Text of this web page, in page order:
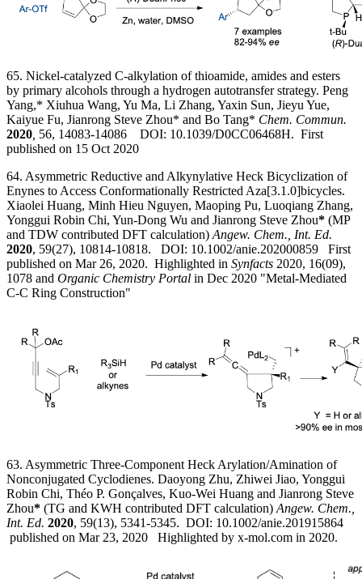
65. Nickel-catalyzed C-alkylation of thioamide, amides and esters
by primary alcohols through a hydrogen autotransfer strategy. Peng
Yang,* Xiuhua Wang, Yu Ma, Li Zhang, Yaxin Sun, Jieyu Yue,
Kaiyue Fu, Jianrong Steve Zhou* and Bo Tang* Chem. Commun.
2020 56, 14083-14086 DOI: 10.1039/D0CC06468H. First
published on 15 Oct 2020
64. Asymmetric Reductive and Alkynylative Heck Bicyclization of
Enynes to Access Conformationally Restricted Aza[3.1.0]bicycles.
Xiaolei Huang, Minh Hieu Nguyen, Maoping Pu, Luoqiang Zhang,
Yonggui Robin Chi, Yun-Dong Wu and Jianrong Steve Zhou* (MP
and TDW contributed DFT calculation) Angew. Chem., Int. Ed.
2020, 59(27), 10814-10818. DOI: 10.1002/anie.202000859 First
published on Mar 26, 2020. Highlighted in Synfacts 2020, 16(09),
1078 and Organic Chemistry Portal in Dec 2020 "Metal-Mediated
C-C Ring Construction"
63. Asymmetric Three-Component Heck Arylation/Amination of
Nonconjugated Cyclodienes. Daoyong Zhu, Zhiwei Jiao, Yonggui
Robin Chi, Théo P. Gonçalves, Kuo-Wei Huang and Jianrong Steve
Zhou* (TG and KWH contributed DFT calculation) Angew. Chem.,
Int. Ed. 2020, 59(13), 5341-5345. DOI: 10.1002/anie.201915864
published on Mar 23, 2020 Highlighted by x-mol.com in 2020.